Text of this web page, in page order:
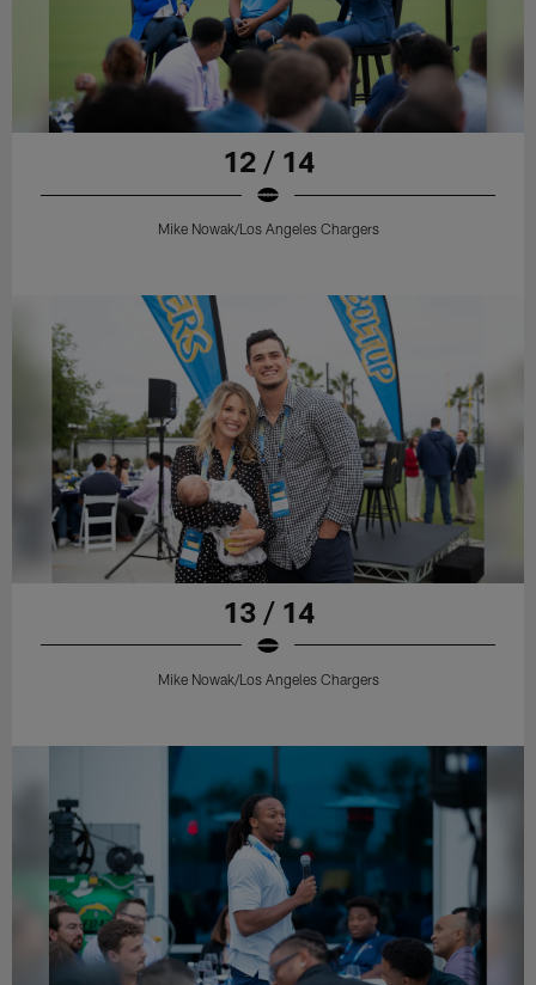
12 / 14
Mike Nowak/Los Angeles Chargers
13 / 14
Mike Nowak/Los Angeles Chargers